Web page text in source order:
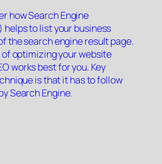
how Search Engine
helps to list your business
the search engine result page.
of optimizing your website
works best for you. Key
is that it has to follow
Search Engine.